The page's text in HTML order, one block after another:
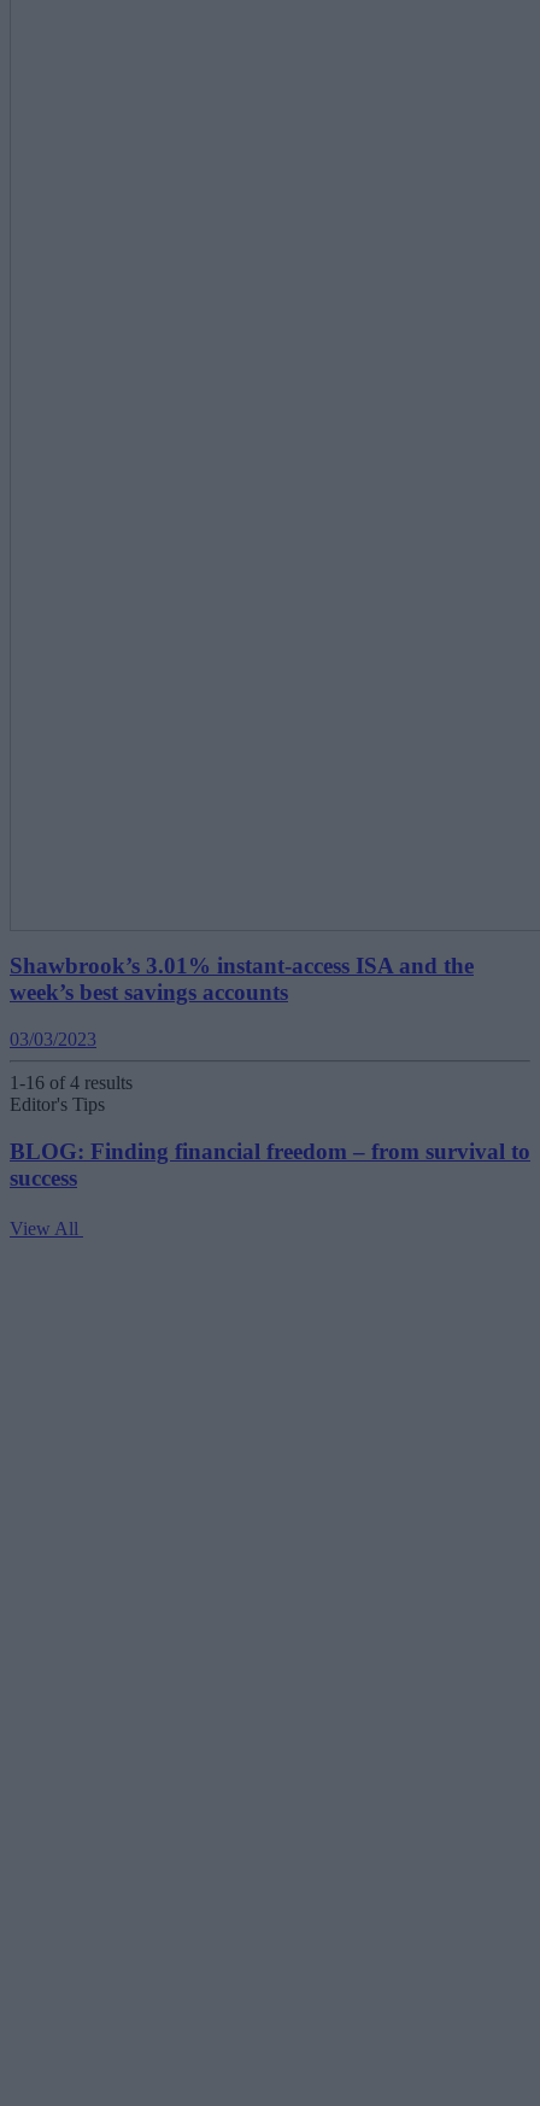
Shawbrook’s 3.01% instant-access ISA and the
week’s best savings accounts
03/03/2023
1-16 of 4 results
Editor's Tips
BLOG: Finding financial freedom – from survival to
success
View All